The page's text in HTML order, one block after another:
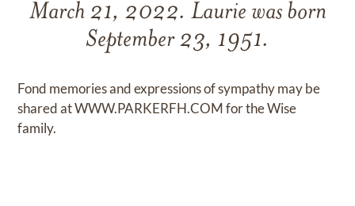
March 21, 2022. Laurie was born
September 23, 1951.
Fond memories and expressions of sympathy may be
shared at WWW.PARKERFH.COM for the Wise
family.